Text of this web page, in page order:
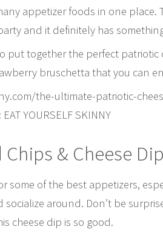
appetizer foods in one place.
and it definitely has
put together the perfect
bruschetta that you can
the-ultimate-patriotic-
YOURSELF SKINNY
& Cheese Dip
some of the best appetizers,
socialize around. Don’t be
cheese dip is so good.